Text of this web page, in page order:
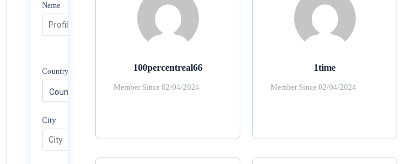
Name
Country/Region
City
100percentreal66
Member Since 02/04/2024
1time
Member Since 02/04/2024